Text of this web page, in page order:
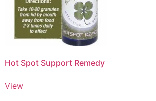
Hot Spot Support Remedy
View